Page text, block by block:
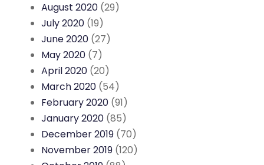
August 2020 (29)
July 2020 (19)
June 2020 (27)
May 2020 (7)
April 2020 (20)
March 2020 (54)
February 2020 (91)
January 2020 (85)
December 2019 (70)
November 2019 (120)